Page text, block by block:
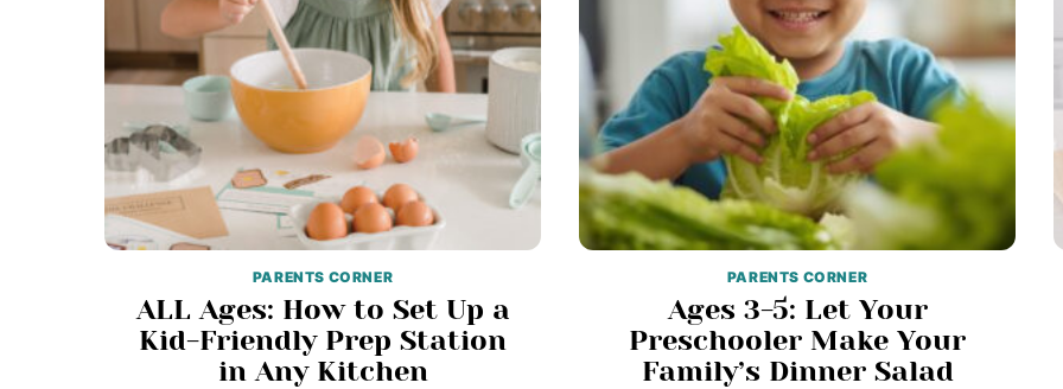
PARENTS CORNER
ALL Ages: How to Set Up a
Kid-Friendly Prep Station
in Any Kitchen
PARENTS CORNER
Ages 3-5: Let Your
Preschooler Make Your
Family’s Dinner Salad